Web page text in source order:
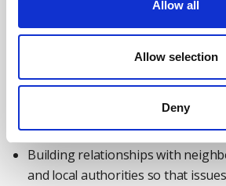
Allow all
Allow selection
Deny
access control measures when
assessments for the company’s site
Consulting workers – particularly
those who work alone and
environment affects their sense
Building relationships with
and local authorities so that